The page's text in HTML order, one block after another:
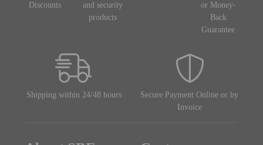
Discounts
and security
products
or Money-
Back
Guarantee
Shipping within 24/48 hours
Secure Payment Online or by
Invoice